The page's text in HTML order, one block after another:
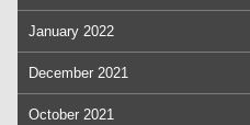
January 2022
December 2021
October 2021